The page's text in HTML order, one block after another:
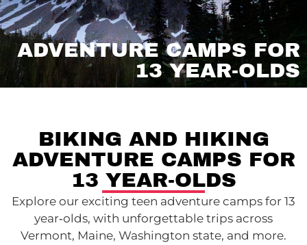
ADVENTURE CAMPS FOR
13 YEAR-OLDS
BIKING AND HIKING
ADVENTURE CAMPS FOR
13 YEAR-OLDS
Explore our exciting teen adventure camps for 13
year‑olds, with unforgettable trips across
Vermont, Maine, Washington state, and more.